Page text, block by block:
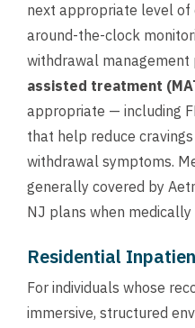
next appropriate level of
around-the-clock
withdrawal management
assisted treatment
appropriate — including
that help reduce
withdrawal symptoms.
generally covered by
NJ plans when medically
Residential
For individuals whose
immersive, structured